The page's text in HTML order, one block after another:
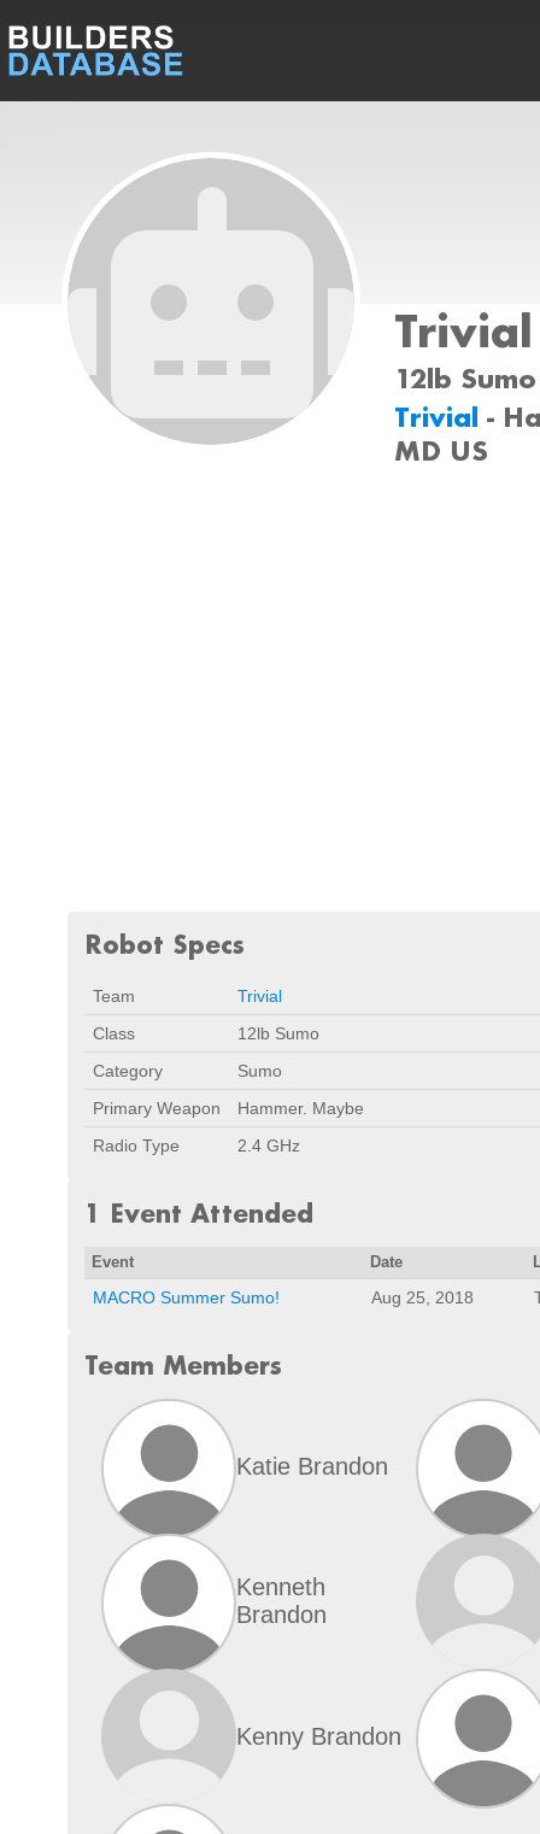
Trivial
12lb
Trivial -
MD US
Robot Specs
Team
Trivial
Class
12lb Sumo
Category
Sumo
Primary Weapon
Hammer. Maybe
Radio Type
2.4 GHz
1 Event Attended
Event Date
MACRO Summer Sumo! Aug 25, 2018
Team Members
Katie Brandon
Kenneth
Brandon
Kenny Brandon